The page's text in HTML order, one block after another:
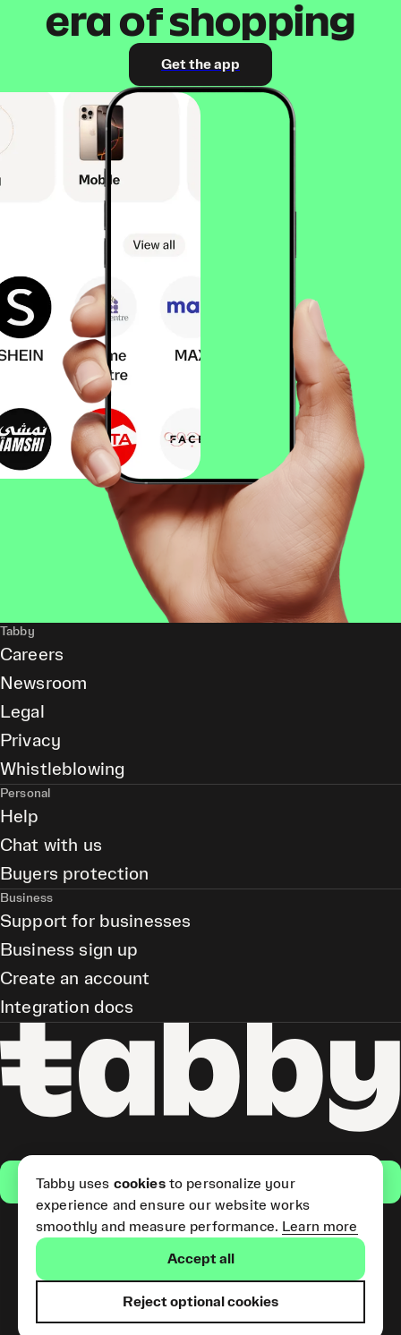
era of shopping
Get the app
Get the app
(Short Term Credit) is provided
Payments LLC, which is
licensed by the Central Bank of
Tabby
Careers
Newsroom
Legal
Privacy
Whistleblowing
Personal
Help
Chat with us
Buyers protection
Business
Support for businesses
Business sign up
Create an account
Integration docs
Tabby uses cookiesto personalize your
experience and ensure our website works
smoothly and measure performance. Learn more
Accept all
Reject optional cookies